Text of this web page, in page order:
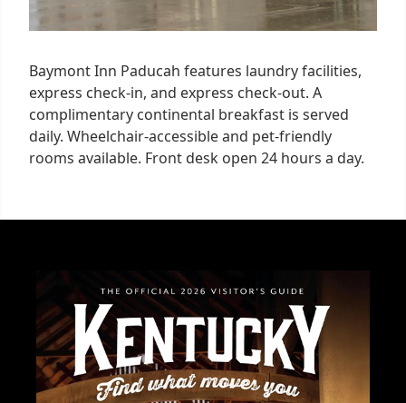
Baymont Inn Paducah features laundry facilities,
express check-in, and express check-out. A
complimentary continental breakfast is served
daily. Wheelchair-accessible and pet-friendly
rooms available. Front desk open 24 hours a day.